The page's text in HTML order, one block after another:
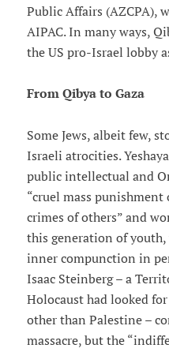
Public Affairs (AZCPA),
AIPAC. In many ways,
the US pro-Israel lobby
From Qibya to Gaza
Some Jews, albeit few,
Israeli atrocities.
public intellectual and
“cruel mass
crimes of others” and
this generation of
inner compunction in
Isaac Steinberg – a
Holocaust had looked
other than Palestine –
massacre, but the